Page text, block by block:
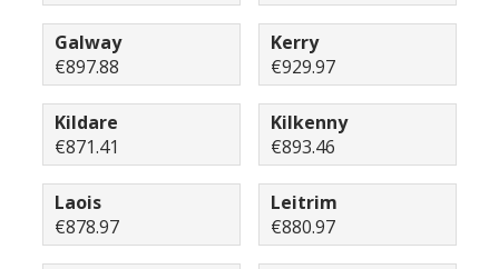
Galway
€897.88
Kerry
€929.97
Kildare
€871.41
Kilkenny
€893.46
Laois
€878.97
Leitrim
€880.97